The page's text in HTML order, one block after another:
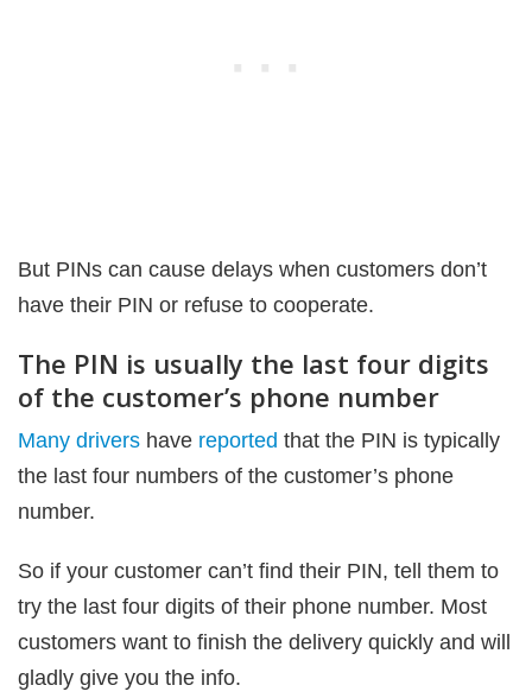
But PINs can cause delays when customers don’t
have their PIN or refuse to cooperate.
The PIN is usually the last four digits
of the customer’s phone number
Many drivers have reported that the PIN is typically
the last four numbers of the customer’s phone
number.
So if your customer can’t find their PIN, tell them to
try the last four digits of their phone number. Most
customers want to finish the delivery quickly and will
gladly give you the info.